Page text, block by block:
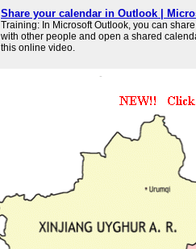
Share your calendar in Outlook |
Training: In Microsoft Outlook, you can
with other people and open a shared
this online video.